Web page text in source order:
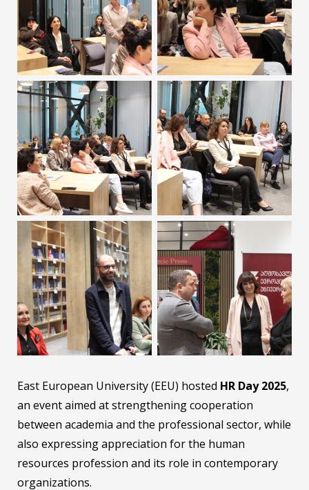
East European University (EEU) hosted HR Day 2025,
an event aimed at strengthening cooperation
between academia and the professional sector, while
also expressing appreciation for the human
resources profession and its role in contemporary
organizations.